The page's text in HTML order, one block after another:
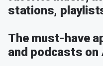
stations,
The must-have
and podcasts on